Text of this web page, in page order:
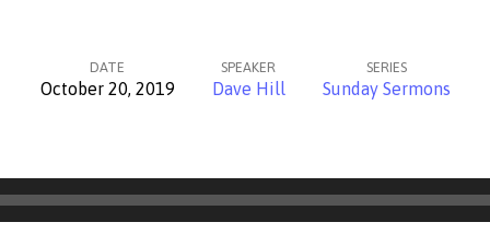
DATE
October 20, 2019
SPEAKER
Dave Hill
SERIES
Sunday Sermons